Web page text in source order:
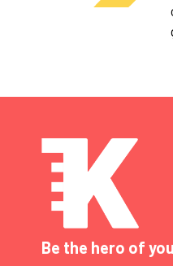
Be the hero of